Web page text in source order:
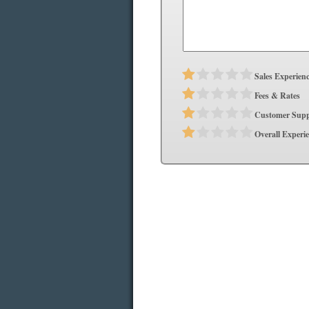
Sales
Fees & Rates
Customer
Overall